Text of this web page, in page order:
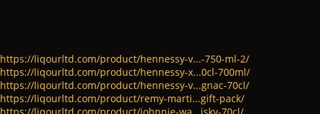
https://liqourltd.com/product/hennessy-v...-750-ml-2/
https://liqourltd.com/product/hennessy-x...0cl-700ml/
https://liqourltd.com/product/hennessy-v...gnac-70cl/
https://liqourltd.com/product/remy-marti...gift-pack/